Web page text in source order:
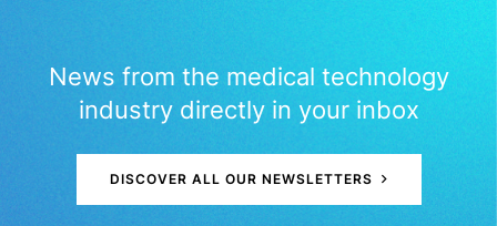
News from the medical technology
industry directly in your inbox
DISCOVER ALL OUR NEWSLETTERS